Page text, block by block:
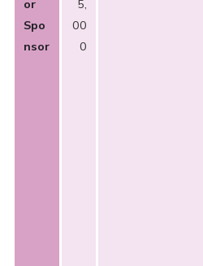
or
Spo
nsor
5,
00
0